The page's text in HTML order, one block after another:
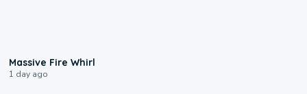
Massive Fire Whirl
1 day ago